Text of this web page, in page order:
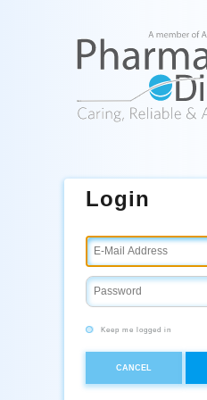
Login
Keep me logged in
CANCEL